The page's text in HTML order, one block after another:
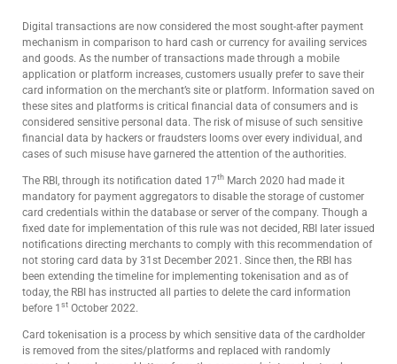
Digital transactions are now considered the most sought-after payment
mechanism in comparison to hard cash or currency for availing services
and goods. As the number of transactions made through a mobile
application or platform increases, customers usually prefer to save their
card information on the merchant’s site or platform. Information saved on
these sites and platforms is critical financial data of consumers and is
considered sensitive personal data. The risk of misuse of such sensitive
financial data by hackers or fraudsters looms over every individual, and
cases of such misuse have garnered the attention of the authorities.
The RBI, through its notification dated 17th March 2020 had made it
mandatory for payment aggregators to disable the storage of customer
card credentials within the database or server of the company. Though a
fixed date for implementation of this rule was not decided, RBI later issued
notifications directing merchants to comply with this recommendation of
not storing card data by 31st December 2021. Since then, the RBI has
been extending the timeline for implementing tokenisation and as of
today, the RBI has instructed all parties to delete the card information
before 1 st October 2022.
Card tokenisation is a process by which sensitive data of the cardholder
is removed from the sites/platforms and replaced with randomly